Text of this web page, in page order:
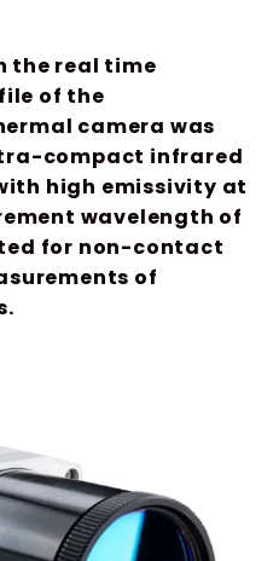
the real time
of the
camera was
compact infrared
high emissivity at
wavelength of
for non-contact
of